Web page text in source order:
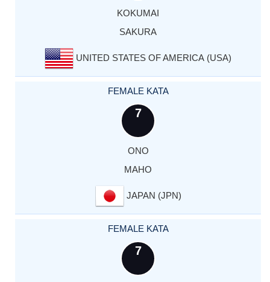
KOKUMAI
SAKURA
UNITED STATES OF AMERICA (USA)
FEMALE KATA
7
ONO
MAHO
JAPAN (JPN)
FEMALE KATA
7